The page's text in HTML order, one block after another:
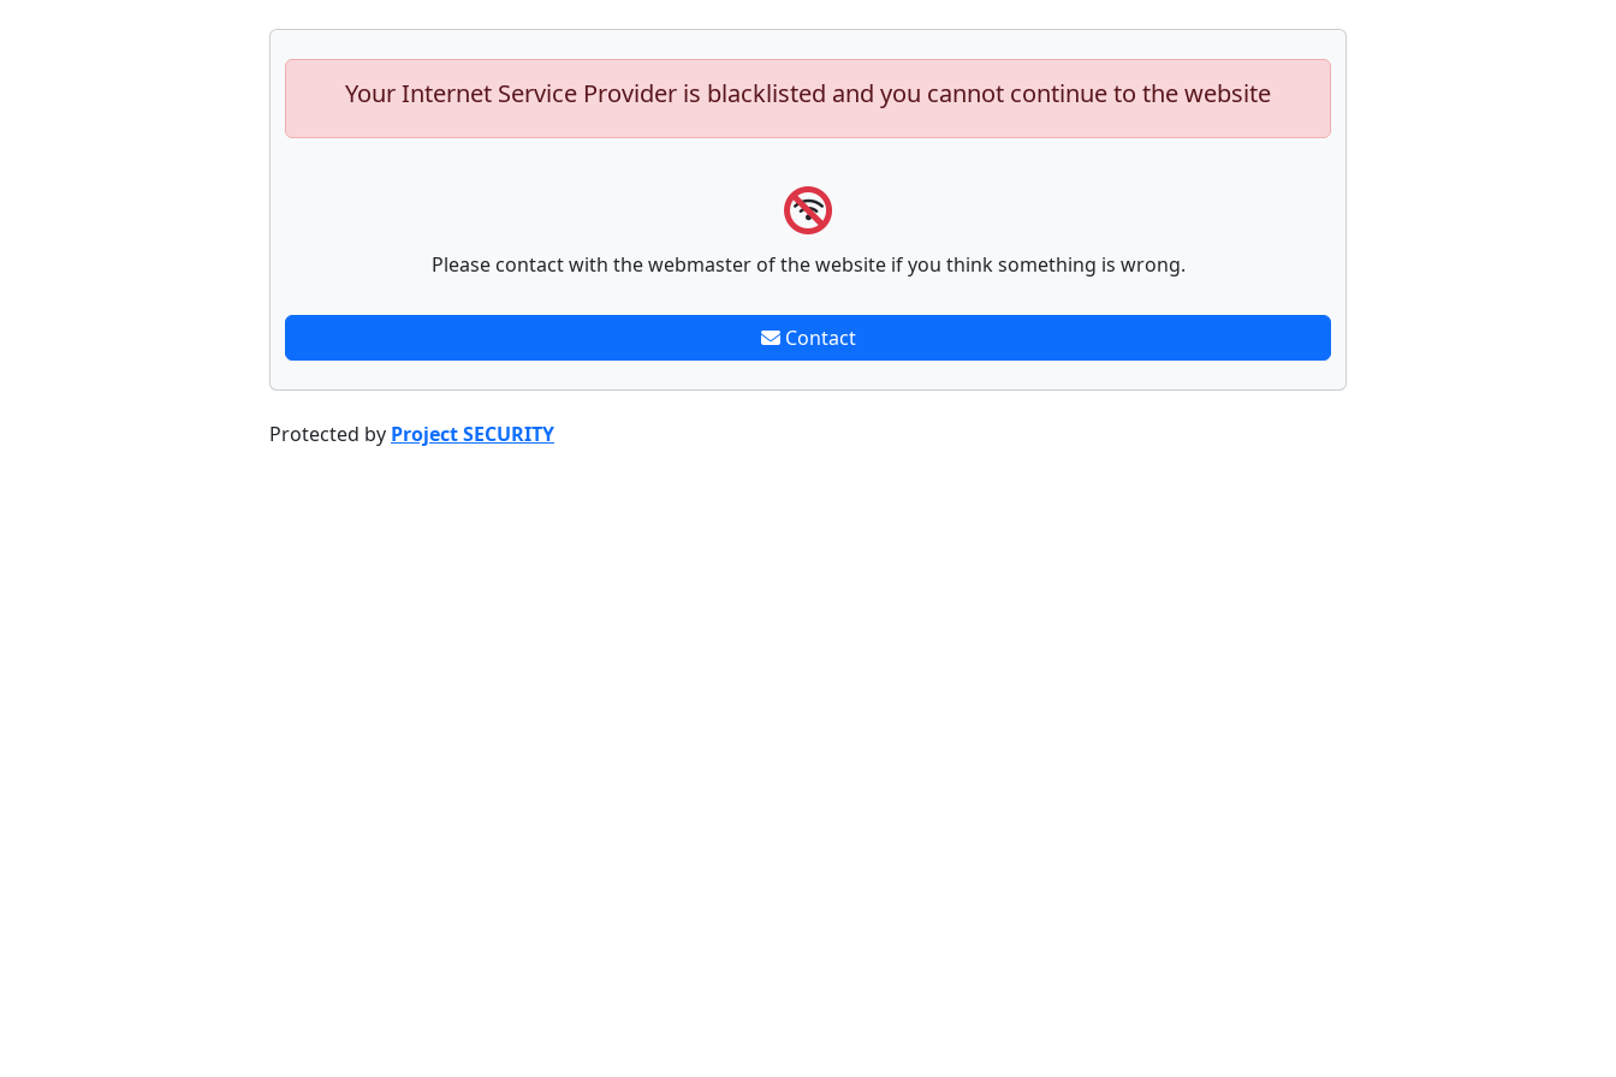
Your Internet Service Provider is blacklisted and you cannot continue to the website
Please contact with the webmaster of the website if you think something is wrong.
Contact
Protected by Project SECURITY